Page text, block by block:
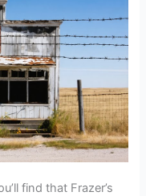
find that Frazer’s